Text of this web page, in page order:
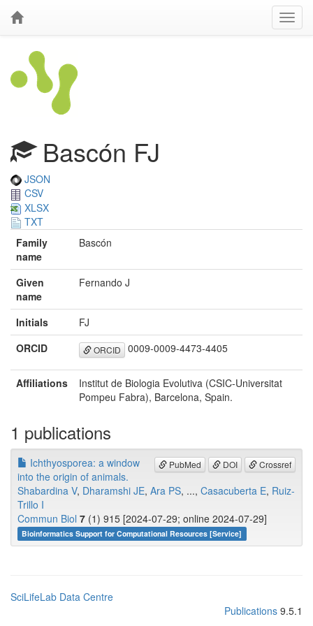
Bascón FJ
JSON
CSV
XLSX
TXT
Family
name
Bascón
Given
name
Fernando J
Initials
FJ
ORCID
ORCID 0009-0009-4473-4405
Affiliations
Institut de Biologia Evolutiva (CSIC-Universitat
Pompeu Fabra), Barcelona, Spain.
1 publications
PubMed DOI Crossref
Ichthyosporea: a window
into the origin of animals.
Shabardina V, Dharamshi JE, Ara PS, ..., Casacuberta E, Ruiz-
Trillo I
Commun Biol 7 (1) 915 [2024-07-29; online 2024-07-29]
Bioinformatics Support for Computational Resources [Service]
SciLifeLab Data Centre
Publications 9.5.1